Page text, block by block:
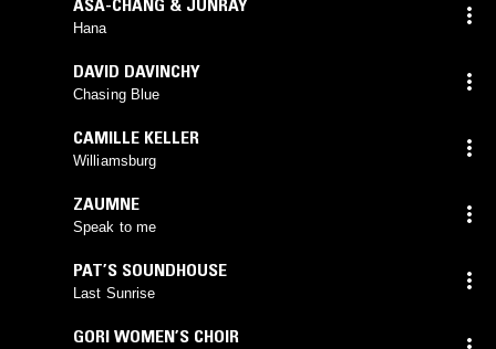
Hana
DAVID DAVINCHY
Chasing Blue
CAMILLE KELLER
Williamsburg
ZAUMNE
Speak to me
PAT’S SOUNDHOUSE
Last Sunrise
GORI WOMEN’S CHOIR